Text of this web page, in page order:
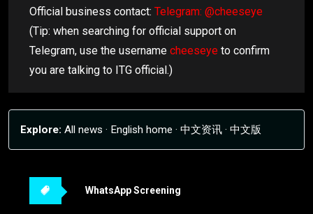
Official business contact: Telegram: @cheeseye
(Tip: when searching for official support on
Telegram, use the username cheeseye to confirm
you are talking to ITG official.)
Explore: All news · English home · 中文资讯 · 中文版
WhatsApp Screening